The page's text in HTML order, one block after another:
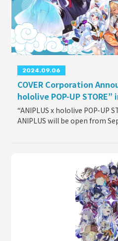
2024.09.06
COVER Corporation
hololive POP-UP STORE”
“ANIPLUS x hololive POP-UP
ANIPLUS will be open from